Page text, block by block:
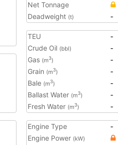
Net Tonnage
Deadweight (t) -
TEU
-
Crude Oil (bbl)
-
Gas (m3)
-
Grain (m3)
-
Bale (m3)
-
Ballast Water (m3)
-
Fresh Water (m3) -
Engine Type
-
Engine Power (kW)